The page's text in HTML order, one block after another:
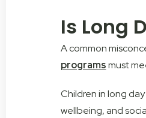
Is Long
A common
programsmust
Children in long
wellbeing, and